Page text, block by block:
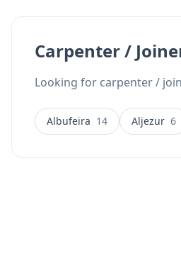
Carpenter /
Looking for carpenter /
Albufeira 14 Aljezur 6